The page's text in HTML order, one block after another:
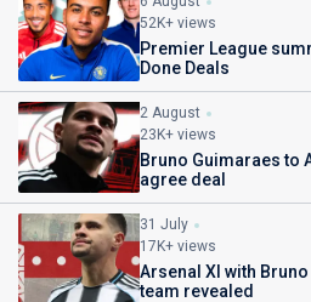
52K+ views
Premier League
Done Deals
2 August
23K+ views
Bruno Guimaraes to
agree deal
31 July
17K+ views
Arsenal XI with
team revealed